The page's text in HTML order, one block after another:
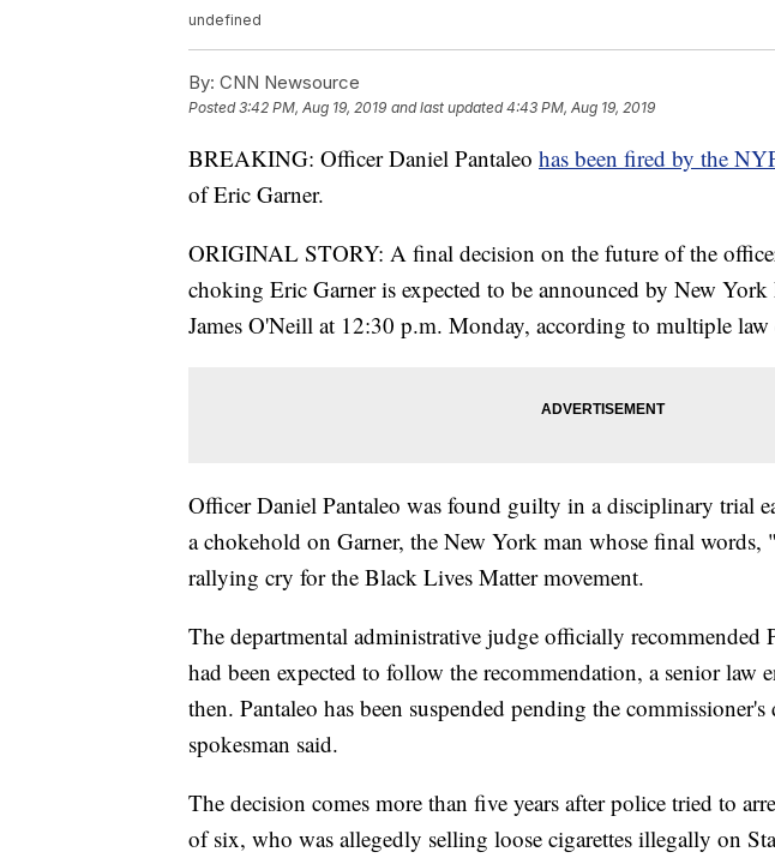
undefined
By: CNN Newsource
Posted3:42 PM, Aug 19, 2019 and last updated 4:43 PM, Aug 19, 2019
BREAKING: Officer Daniel Pantaleo has been fired by the
of Eric Garner.
ORIGINAL STORY: A final decision on the future of the
choking Eric Garner is expected to be announced by New
James O'Neill at 12:30 p.m. Monday, according to multiple law
Officer Daniel Pantaleo was found guilty in a disciplinary trial
a chokehold on Garner, the New York man whose final words,
rallying cry for the Black Lives Matter movement.
The departmental administrative judge officially recommended
had been expected to follow the recommendation, a senior law
then. Pantaleo has been suspended pending the
spokesman said.
The decision comes more than five years after police tried to
of six, who was allegedly selling loose cigarettes illegally on